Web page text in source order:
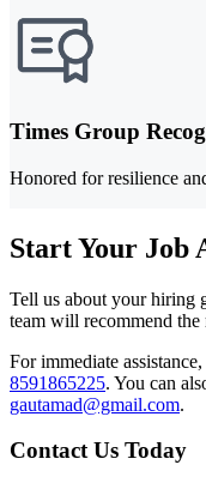
Times Group
Honored for resilience
Start Your Job
Tell us about your hiring
team will recommend
For immediate
8591865225. You can
gautamad@gmail.com.
Contact Us Today